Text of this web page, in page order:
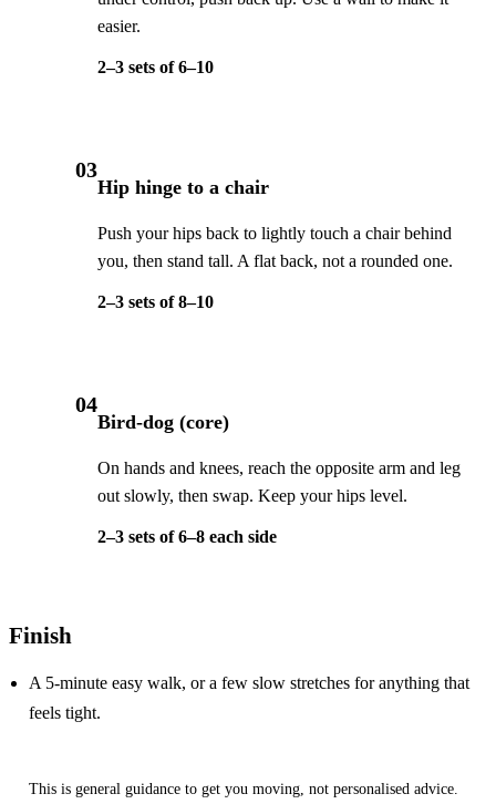
easier.
2–3 sets of 6–10
03
Hip hinge to a chair
Push your hips back to lightly touch a chair behind
you, then stand tall. A flat back, not a rounded one.
2–3 sets of 8–10
04
Bird-dog (core)
On hands and knees, reach the opposite arm and leg
out slowly, then swap. Keep your hips level.
2–3 sets of 6–8 each side
Finish
A 5-minute easy walk, or a few slow stretches for anything that
feels tight.
This is general guidance to get you moving, not personalised advice.